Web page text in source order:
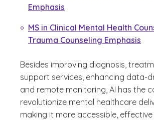
Emphasis
MS in Clinical Mental Health
Trauma Counseling Emphasis
Besides improving diagnosis,
support services, enhancing data-
and remote monitoring, AI has the
revolutionize mental healthcare
making it more accessible,